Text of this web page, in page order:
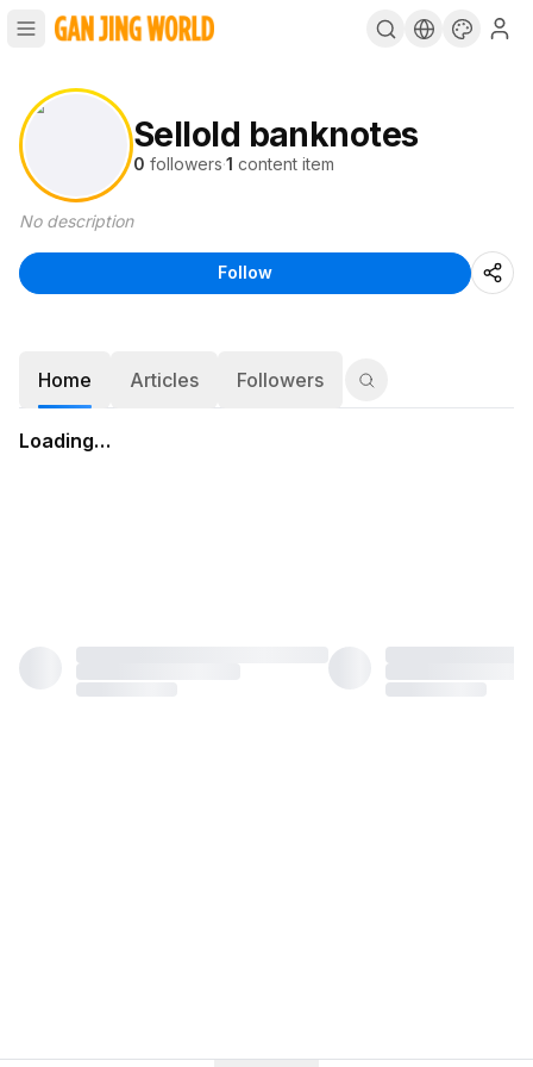
Sellold banknotes
0 followers·1 content item
No description
Follow
Home Articles Followers
Loading…